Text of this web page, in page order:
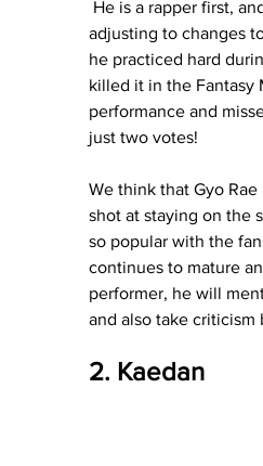
adjusting to changes
he practiced hard
killed it in the Fantasy
performance and
just two votes!
We think that Gyo
shot at staying on the
so popular with the
continues to mature
performer, he will
and also take criticism
2. Kaedan